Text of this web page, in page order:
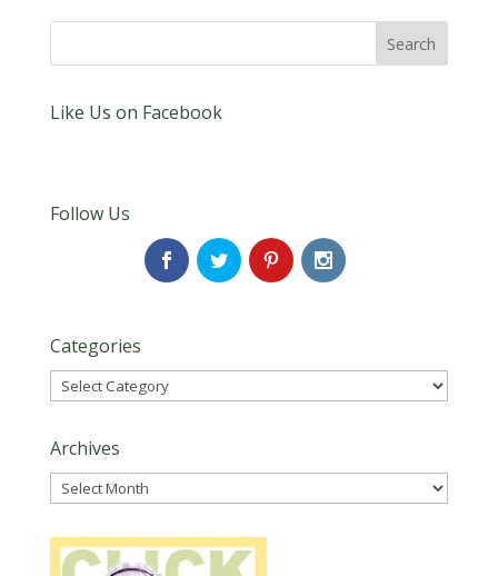
Like Us on Facebook
Follow Us
Categories
Categories
Archives
Archives